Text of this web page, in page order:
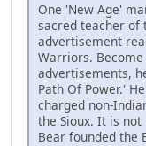
One 'New Age'
sacred teacher of
advertisement
Warriors.
advertisements,
Path Of Power.'
charged non-
the Sioux. It is not
Bear founded the